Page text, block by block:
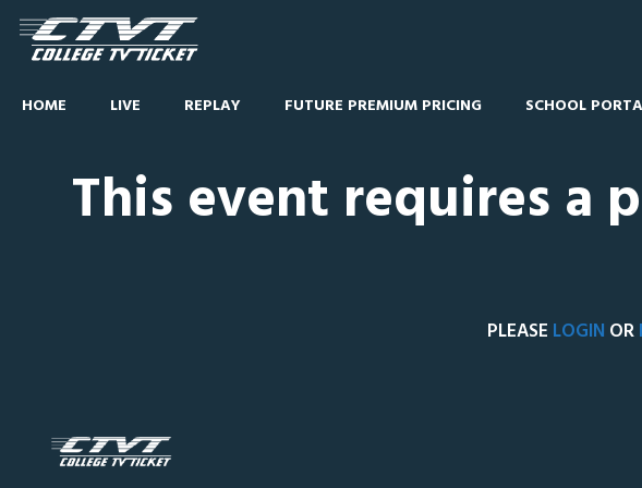
HOME LIVE REPLAY FUTURE PREMIUM PRICING SCHOOL
This event requires a
PLEASE LOGIN OR